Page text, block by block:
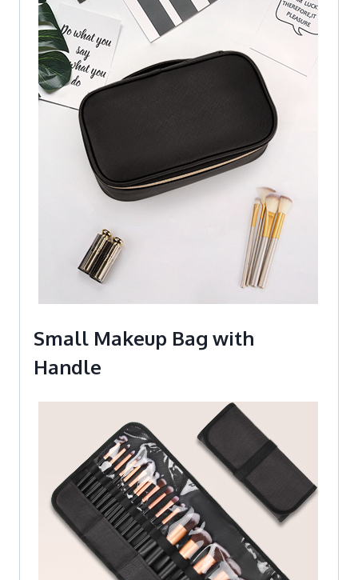
Small Makeup Bag with
Handle